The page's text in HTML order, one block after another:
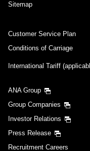
Sitemap
Customer Service Plan
Conditions of Carriage
International Tariff
ANA Group
Group Companies
Investor Relations
Press Release
Recruitment Careers